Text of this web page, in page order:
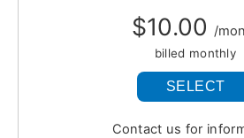
$10.00 /
billed monthly
SELECT
Contact us for